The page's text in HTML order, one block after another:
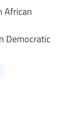
African
Democratic